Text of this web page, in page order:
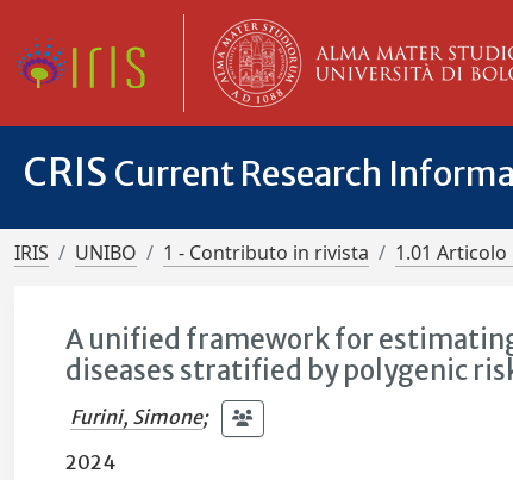
CRIS Current Research
IRIS UNIBO 1 - Contributo in rivista 1.01
A unified framework for
diseases stratified by polygenic
Furini, Simone;
2024